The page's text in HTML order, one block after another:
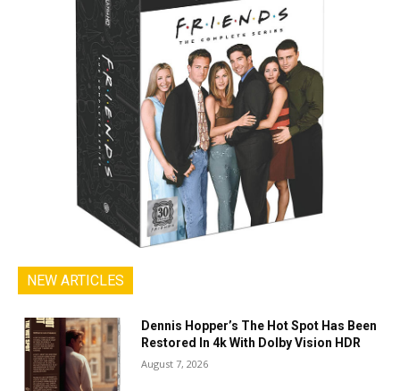
NEW ARTICLES
Dennis Hopper’s The Hot Spot Has Been
Restored In 4k With Dolby Vision HDR
August 7, 2026